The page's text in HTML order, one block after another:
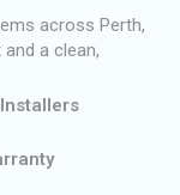
across Perth,
a clean,